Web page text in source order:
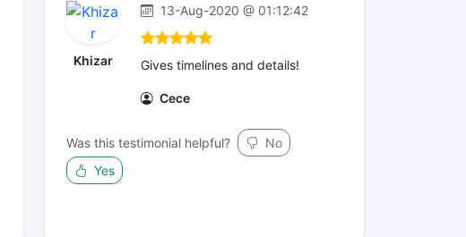
Khizar
13-Aug-2020 @ 01:12:42
Gives timelines and details!
Cece
Was this testimonial helpful?
No
Yes